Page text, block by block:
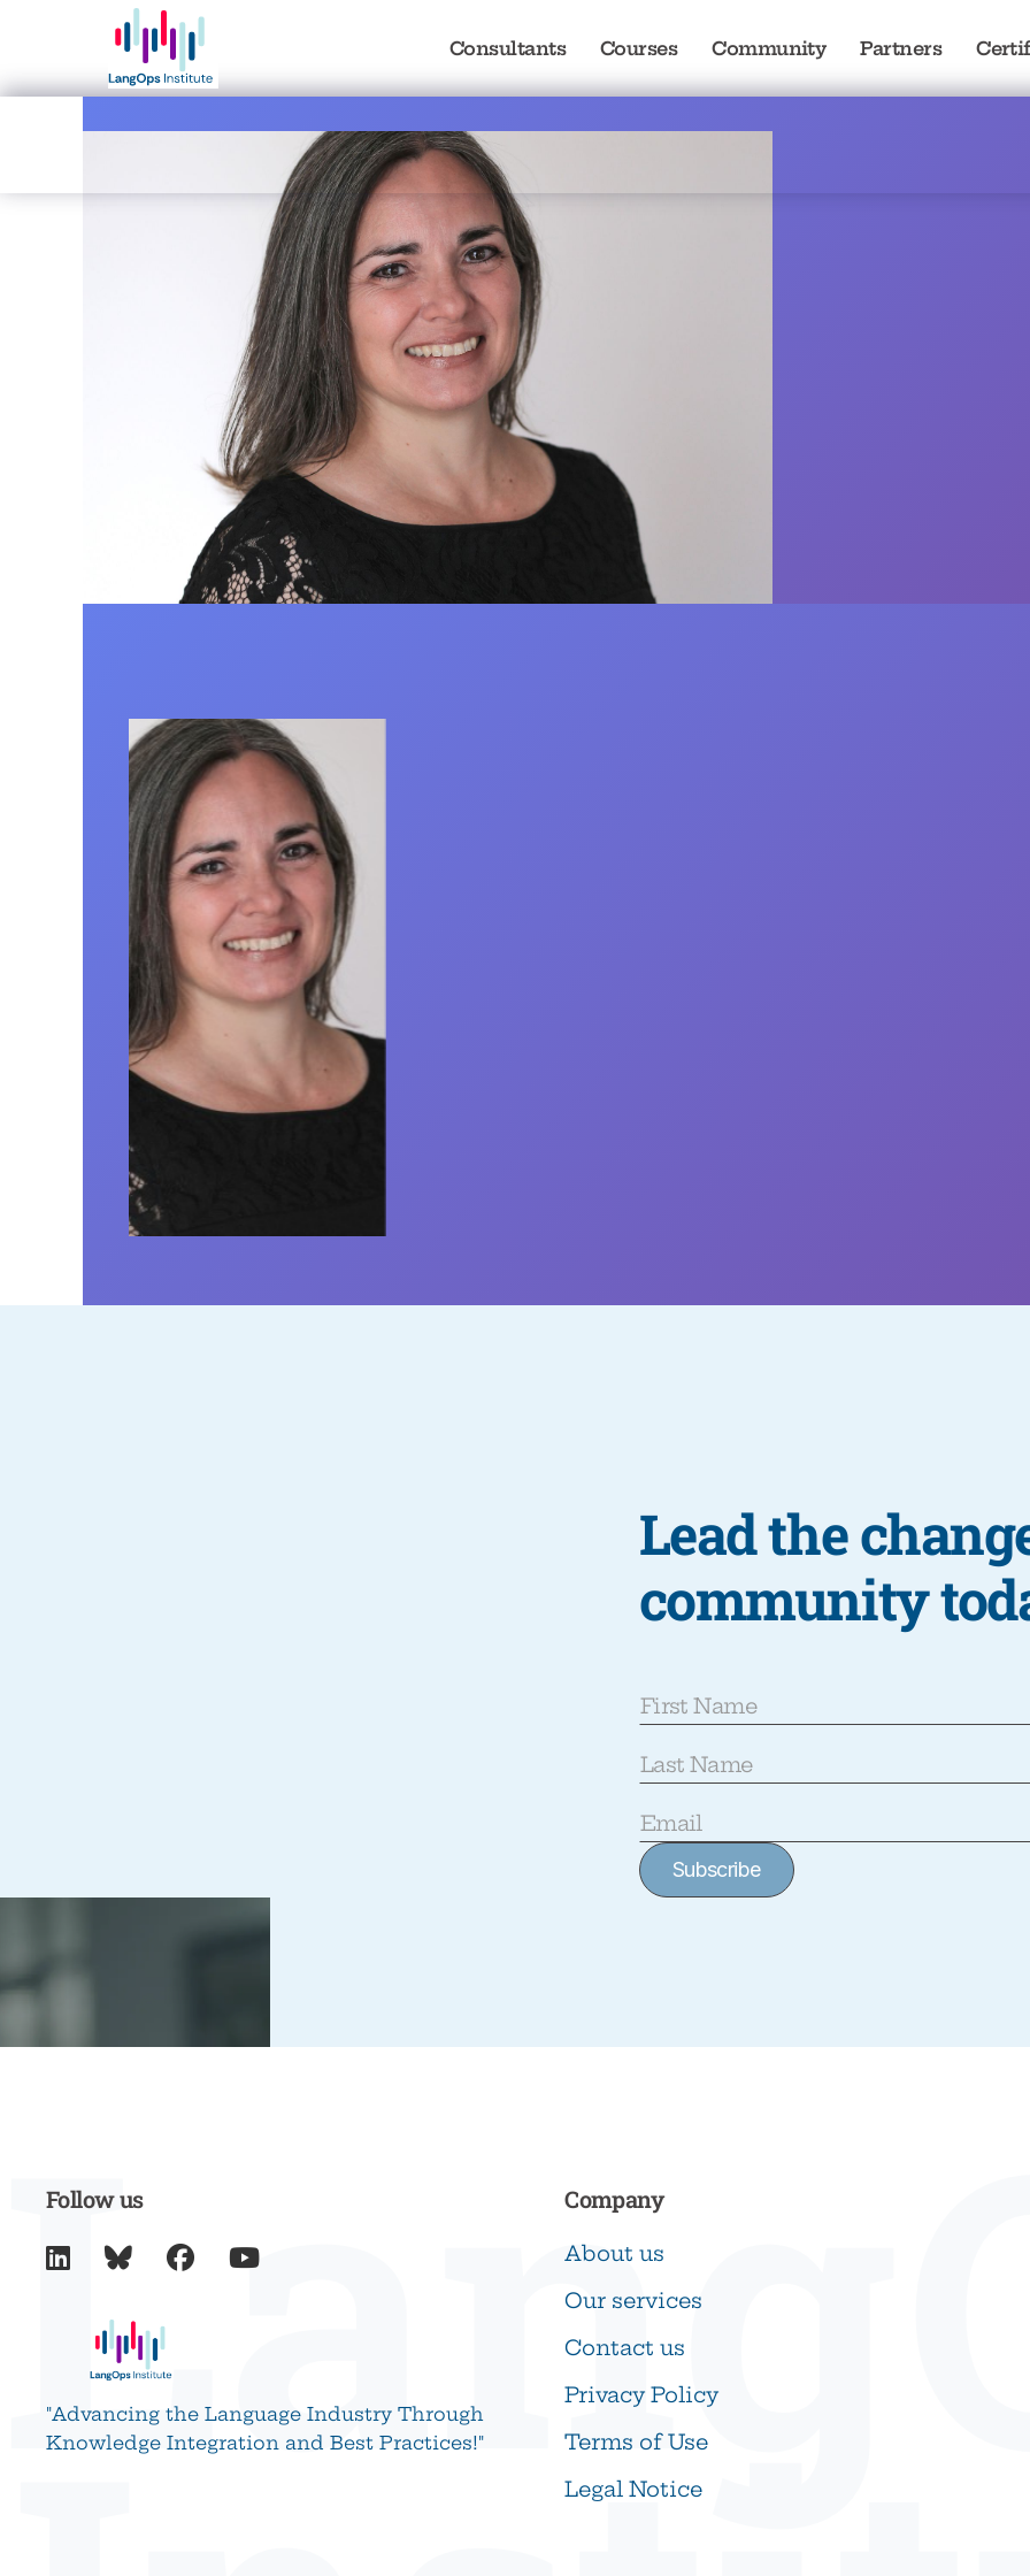
Consultants Courses Community Partners
Lead the
community
Follow us
   
"Advancing the Language Industry Through
Knowledge Integration and Best Practices!"
Company
About us
Our services
Contact us
Privacy Policy
Terms of Use
Legal Notice